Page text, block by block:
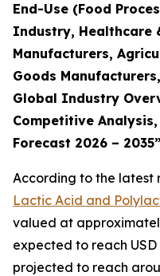
End-Use (Food
Industry, Healthcare
Manufacturers,
Goods
Global Industry
Competitive
Forecast 2026 – 2035”
According to the latest
Lactic Acid and
valued at
expected to reach USD
projected to reach